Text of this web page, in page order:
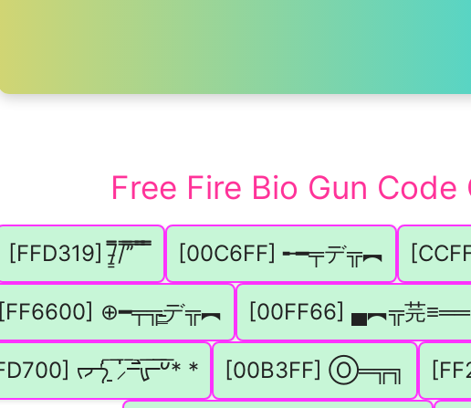
Free Fire Bio Gun
[FFD319] /̵͇̿̿/’̿’̿ ̿ ̿̿ ̿̿ [00C6FF] ╾━╤デ╦︻
[FF6600] ⊕━╤╦̵̵͇デ╦︻ [00FF66] ▄︻╦芫
[FFD700] ᡕᠵ᠊ᡃ່࡚ࠢ࠘ ⸝່ࠡࠣ᠊߯᠆ࠣ࠘ᡁࠣ࠘᠊᠊ࠢ࠘𐡏* * [00B3FF] Ⓞ═╦╗